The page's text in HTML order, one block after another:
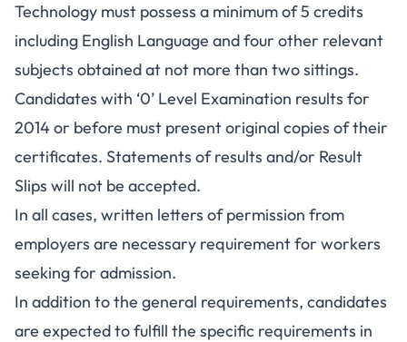
Technology must possess a minimum of 5 credits
including English Language and four other relevant
subjects obtained at not more than two sittings.
Candidates with ‘0’ Level Examination results for
2014 or before must present original copies of their
certificates. Statements of results and/or Result
Slips will not be accepted.
In all cases, written letters of permission from
employers are necessary requirement for workers
seeking for admission.
In addition to the general requirements, candidates
are expected to fulfill the specific requirements in